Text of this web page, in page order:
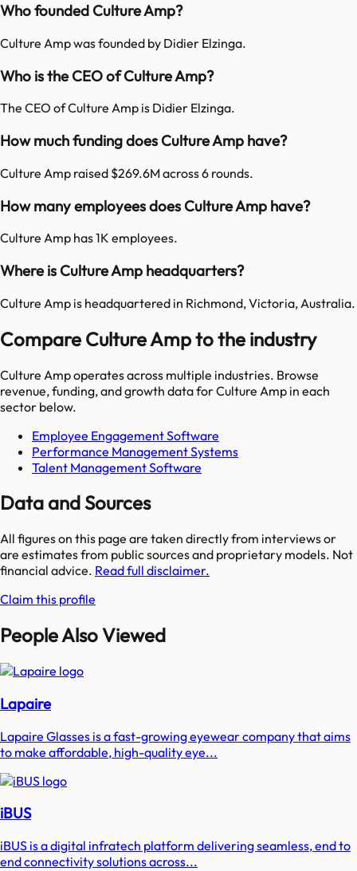
Who founded Culture Amp?
Culture Amp was founded by Didier Elzinga.
Who is the CEO of Culture Amp?
The CEO of Culture Amp is Didier Elzinga.
How much funding does Culture Amp have?
Culture Amp raised $269.6M across 6 rounds.
How many employees does Culture Amp have?
Culture Amp has 1K employees.
Where is Culture Amp headquarters?
Culture Amp is headquartered in Richmond, Victoria, Australia.
Compare Culture Amp to the industry
Culture Ampoperates across multiple industries. Browse
revenue, funding, and growth data forCulture Amp in each
sector below.
Employee Engagement Software
Performance Management Systems
Talent Management Software
Data and Sources
All figures on this page are taken directly from interviews or
are estimates from public sources and proprietary models. Not
financial advice. Read full disclaimer.
Claim this profile
People Also Viewed
Lapaire
Lapaire Glasses is a fast-growing eyewear company that aims
to make affordable, high-quality eye...
iBUS
iBUS is a digital infratech platform delivering seamless, end to
end connectivity solutions across...